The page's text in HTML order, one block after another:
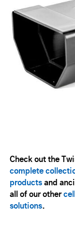
Check out the
complete
products and
all of our other
solutions.